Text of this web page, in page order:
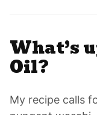
What’s
Oil?
My recipe calls